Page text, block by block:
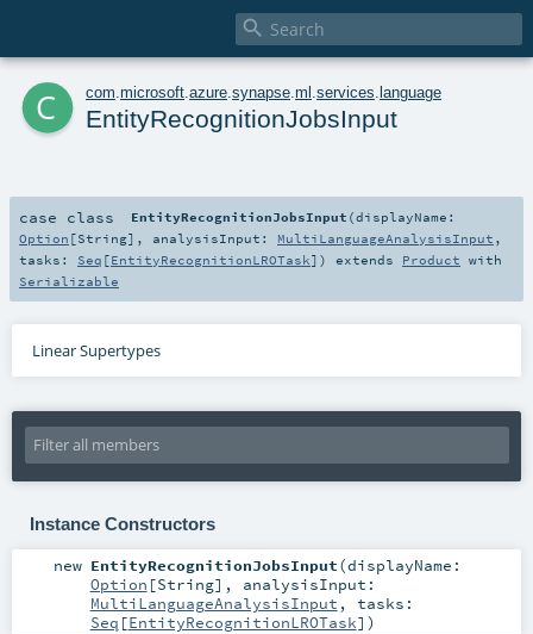

c com microsoft azure synapse ml services language
EntityRecognitionJobsInput
case class EntityRecognitionJobsInput (displayName:
Option [String] , analysisInput: MultiLanguageAnalysisInput ,
tasks: Seq [EntityRecognitionLROTask] ) extends Product with
Serializable
Linear Supertypes
Instance Constructors
new EntityRecognitionJobsInput(displayName:
Option [String] , analysisInput:
MultiLanguageAnalysisInput , tasks:
Seq [EntityRecognitionLROTask] )